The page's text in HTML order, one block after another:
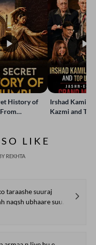
History of
Irshad Kamil,
Kazmi and
LIKE
REKHTA
taraashe suuraj
ubhaare suuraj